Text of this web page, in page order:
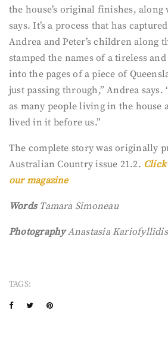
the house’s original finishes, along
says. It’s a process that has
Andrea and Peter’s children along
stamped the names of a tireless
into the pages of a piece of
just passing through,” Andrea
as many people living in the house
lived in it before us.”
The complete story was originally
Australian Country issue 21.2.
our magazine
Words Tamara Simoneau
PhotographyAnastasia Kariofyllidis
TAGS: